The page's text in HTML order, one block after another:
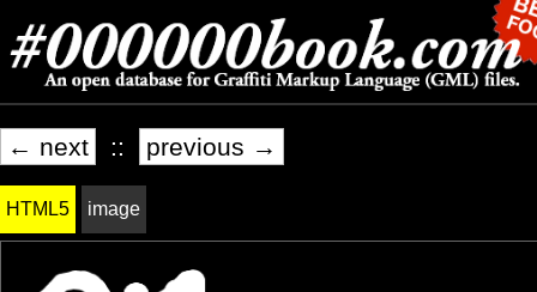
← next :: previous →
HTML5 image